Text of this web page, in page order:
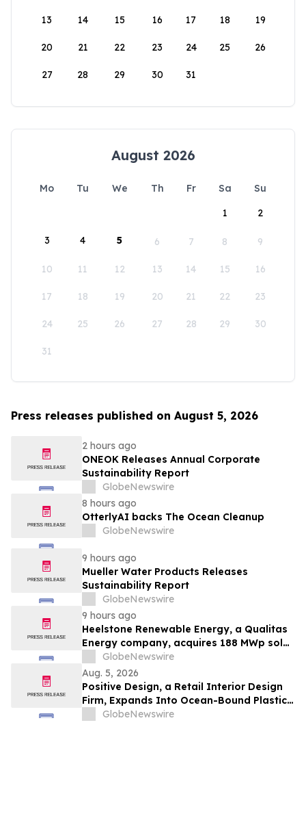
13 14 15 16 17 18 19
20 21 22 23 24 25 26
27 28 29 30 31
August 2026
Mo Tu We Th Fr Sa
Su
1
2
3 4 5 6 7 8 9
10 11 12 13 14 15 16
17 18 19 20 21 22 23
24 25 26 27 28 29 30
31
Press releases published on August 5, 2026
2 hours ago
ONEOK Releases Annual Corporate
Sustainability Report
GlobeNewswire
8 hours ago
OtterlyAI backs The Ocean Cleanup
GlobeNewswire
9 hours ago
Mueller Water Products Releases
Sustainability Report
GlobeNewswire
9 hours ago
Heelstone Renewable Energy, a Qualitas
Energy company, acquires 188 MWp solar
PV project in Texas from Azimuth
Renewables
GlobeNewswire
Aug. 5, 2026
Positive Design, a Retail Interior Design
Firm, Expands Into Ocean-Bound Plastic
Recovery in Southeast Asia
GlobeNewswire